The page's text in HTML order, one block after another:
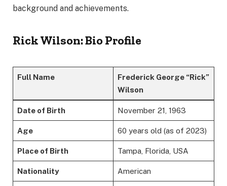
background and achievements.
Rick Wilson: Bio Profile
Full Name
Frederick George “Rick”
Wilson
Date of Birth November 21, 1963
Age 60 years old (as of 2023)
Place of Birth Tampa, Florida, USA
Nationality American